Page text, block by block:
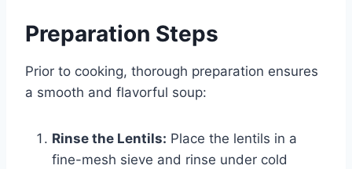
Preparation Steps
Prior to cooking, thorough preparation ensures
a smooth and flavorful soup:
Rinse the Lentils: Place the lentils in a
fine-mesh sieve and rinse under cold